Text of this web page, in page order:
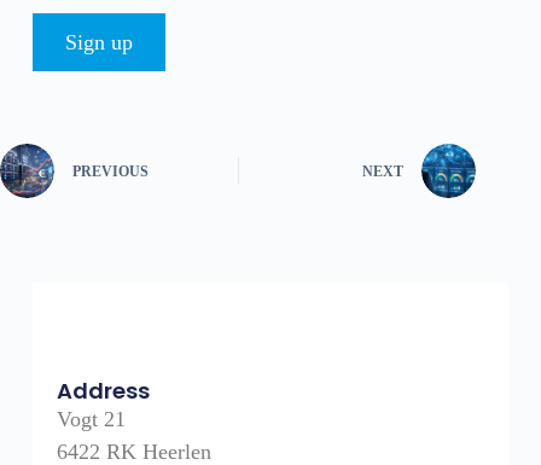
Sign up
PREVIOUS NEXT
Address
Vogt 21
6422 RK Heerlen